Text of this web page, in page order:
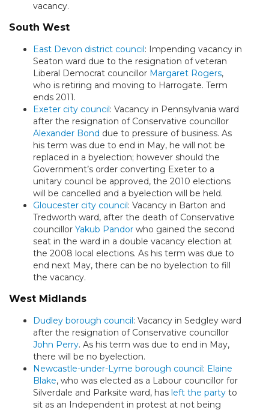
vacancy.
South West
East Devon district council: Impending vacancy in
Seaton ward due to the resignation of veteran
Liberal Democrat councillor Margaret Rogers,
who is retiring and moving to Harrogate. Term
ends 2011.
Exeter city council: Vacancy in Pennsylvania ward
after the resignation of Conservative councillor
Alexander Bond due to pressure of business. As
his term was due to end in May, he will not be
replaced in a byelection; however should the
Government’s order converting Exeter to a
unitary council be approved, the 2010 elections
will be cancelled and a byelection will be held.
Gloucester city council: Vacancy in Barton and
Tredworth ward, after the death of Conservative
councillor Yakub Pandor who gained the second
seat in the ward in a double vacancy election at
the 2008 local elections. As his term was due to
end next May, there can be no byelection to fill
the vacancy.
West Midlands
Dudley borough council: Vacancy in Sedgley ward
after the resignation of Conservative councillor
John Perry. As his term was due to end in May,
there will be no byelection.
Newcastle-under-Lyme borough council: Elaine
Blake, who was elected as a Labour councillor for
Silverdale and Parksite ward, has left the party to
sit as an Independent in protest at not being